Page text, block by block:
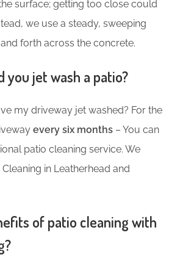
surface; getting too close could
we use a steady, sweeping
forth across the concrete.
you jet wash a patio?
my driveway jet washed? For the
every six months – You can
patio cleaning service. We
in Leatherhead and
of patio cleaning with